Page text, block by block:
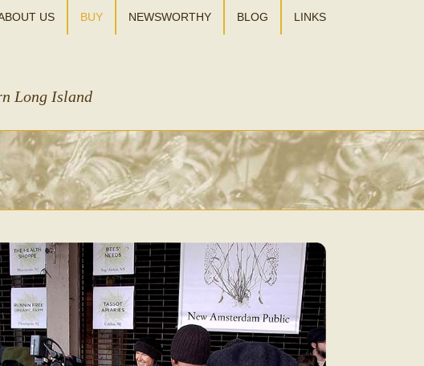
US BUY NEWSWORTHY BLOG LINKS
Long Island